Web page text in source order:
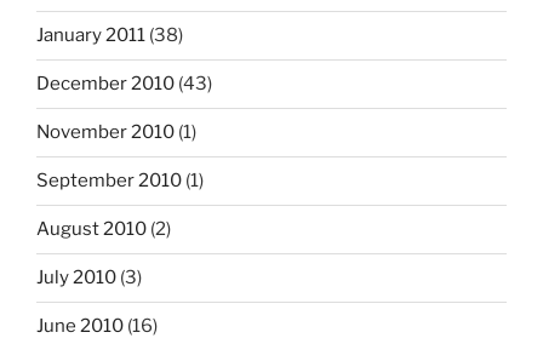
January 2011 (38)
December 2010 (43)
November 2010 (1)
September 2010 (1)
August 2010 (2)
July 2010 (3)
June 2010 (16)